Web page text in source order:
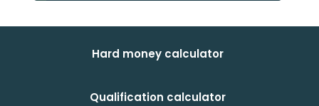
Hard money calculator
Qualification calculator